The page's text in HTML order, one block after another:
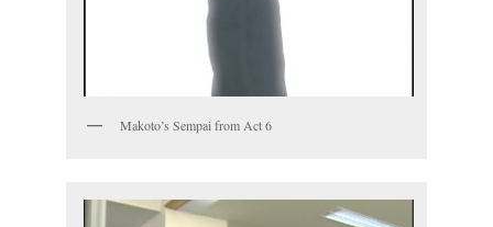
Makoto’s Sempai from Act 6